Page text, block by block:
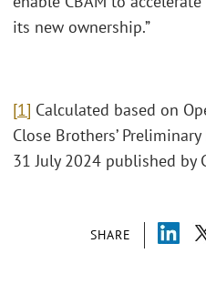
SHARE
its new ownership.”
[1] Calculated based on
Close Brothers’
31 July 2024 published by